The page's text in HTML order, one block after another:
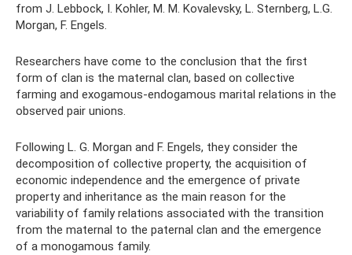
from J. Lebbock, I. Kohler, M. M. Kovalevsky, L. Sternberg, L.G.
Morgan, F. Engels.
Researchers have come to the conclusion that the first
form of clan is the maternal clan, based on collective
farming and exogamous-endogamous marital relations in the
observed pair unions.
Following L. G. Morgan and F. Engels, they consider the
decomposition of collective property, the acquisition of
economic independence and the emergence of private
property and inheritance as the main reason for the
variability of family relations associated with the transition
from the maternal to the paternal clan and the emergence
of a monogamous family.